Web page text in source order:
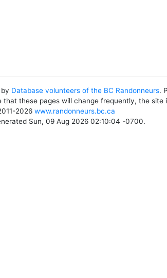
Database volunteers of the BC Randonneurs.
these pages will change frequently, the site
2026 www.randonneurs.bc.ca
Sun, 09 Aug 2026 02:10:04 -0700.